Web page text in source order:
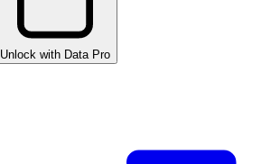
Unlock with Data Pro